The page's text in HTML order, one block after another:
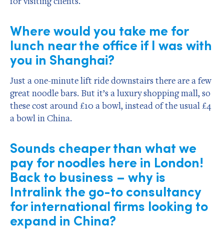
Where would you take me for
lunch near the office if I was with
you in Shanghai?
Just a one-minute lift ride downstairs there are a few
great noodle bars. But it’s a luxury shopping mall, so
these cost around £10 a bowl, instead of the usual £4
a bowl in China.
Sounds cheaper than what we
pay for noodles here in London!
Back to business – why is
Intralink the go-to consultancy
for international firms looking to
expand in China?